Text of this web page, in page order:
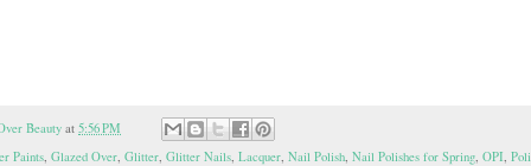
Beauty at 5:56 PM
Paints, Glazed Over, Glitter, Glitter Nails, Lacquer, Nail Polish, Nail Polishes for Spring, OPI,